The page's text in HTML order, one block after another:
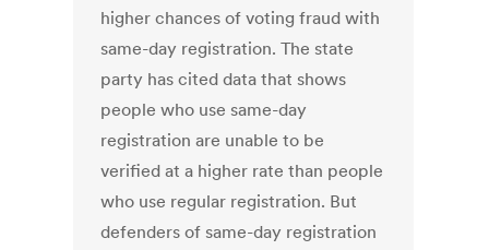
higher chances of voting fraud with
same-day registration. The state
party has cited data that shows
people who use same-day
registration are unable to be
verified at a higher rate than people
who use regular registration. But
defenders of same-day registration